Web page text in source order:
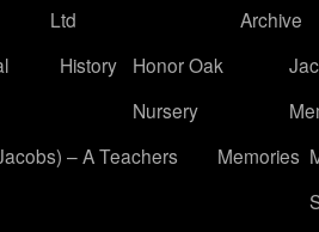
Ltd
Archive
History
Honor Oak
Nursery
– A Teachers
Memories